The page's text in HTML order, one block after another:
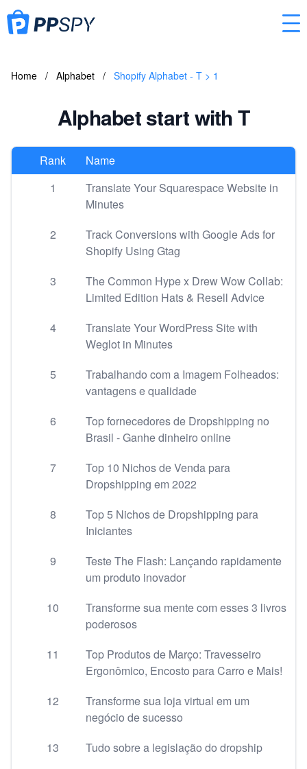
Home / Alphabet / Shopify Alphabet - T > 1
Alphabet start with T
Rank
Name
1
Translate Your Squarespace Website in
Minutes
2
Track Conversions with Google Ads for
Shopify Using Gtag
3
The Common Hype x Drew Wow Collab:
Limited Edition Hats & Resell Advice
4
Translate Your WordPress Site with
Weglot in Minutes
5
Trabalhando com a Imagem Folheados:
vantagens e qualidade
6
Top fornecedores de Dropshipping no
Brasil - Ganhe dinheiro online
7
Top 10 Nichos de Venda para
Dropshipping em 2022
8
Top 5 Nichos de Dropshipping para
Iniciantes
9
Teste The Flash: Lançando rapidamente
um produto inovador
10
Transforme sua mente com esses 3 livros
poderosos
11
Top Produtos de Março: Travesseiro
Ergonômico, Encosto para Carro e Mais!
12
Transforme sua loja virtual em um
negócio de sucesso
13
Tudo sobre a legislação do dropship